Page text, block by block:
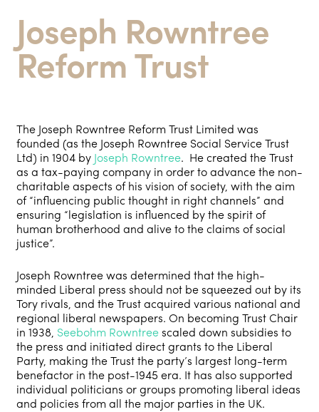
Joseph Rowntree
Reform Trust
The Joseph Rowntree Reform Trust Limited was
founded (as the Joseph Rowntree Social Service Trust
Ltd) in 1904 by Joseph Rowntree. He created the Trust
as a tax-paying company in order to advance the non-
charitable aspects of his vision of society, with the aim
of “influencing public thought in right channels” and
ensuring “legislation is influenced by the spirit of
human brotherhood and alive to the claims of social
justice”.
Joseph Rowntree was determined that the high-
minded Liberal press should not be squeezed out by its
Tory rivals, and the Trust acquired various national and
regional liberal newspapers. On becoming Trust Chair
in 1938, Seebohm Rowntree scaled down subsidies to
the press and initiated direct grants to the Liberal
Party, making the Trust the party’s largest long-term
benefactor in the post-1945 era. It has also supported
individual politicians or groups promoting liberal ideas
and policies from all the major parties in the UK.